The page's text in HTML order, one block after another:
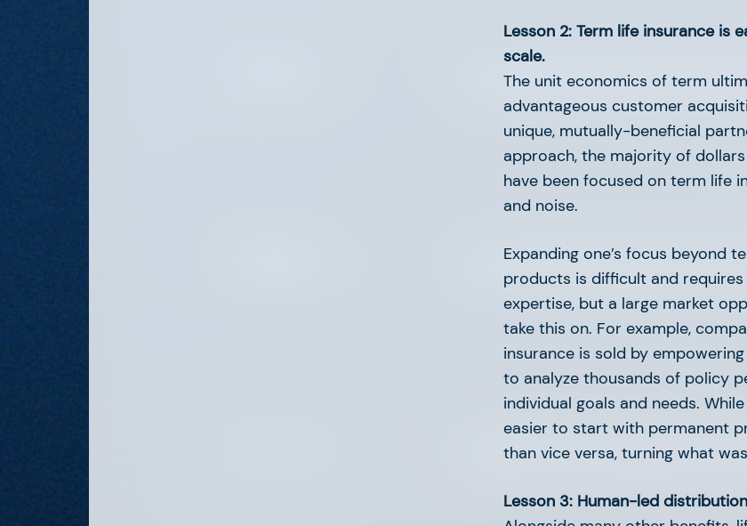
The 2024 Life &
The 2024 Home
Claims: Innovation’s
Lesson 2: Term life insurance
scale.
The unit economics of term
advantageous customer
unique, mutually-beneficial
approach, the majority of
have been focused on term life
and noise.
Expanding one’s focus beyond
products is difficult and
expertise, but a large market
take this on. For example,
insurance is sold by
to analyze thousands of policy
individual goals and needs.
easier to start with permanent
than vice versa, turning what
Lesson 3: Human-led